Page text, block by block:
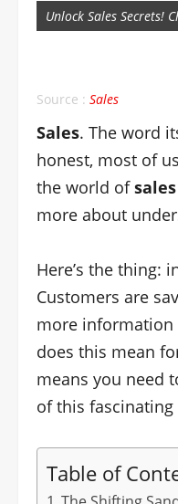
Unlock Sales Secrets!
Source : Sales
Sales. The word
honest, most of
the world ofsales
more about
Here’s the thing:
Customers are
more information
does this mean
means you need
of this fascinating
Table of